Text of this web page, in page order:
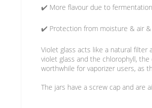
✔️ More flavour due to fermentation
✔️ Protection from moisture & air &
Violet glass acts like a natural
violet glass and the chlorophyll,
worthwhile for vaporizer users, as
The jars have a screw cap and are